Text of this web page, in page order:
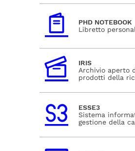
PHD NOTEBOOK
Libretto
IRIS
Archivio aperto
prodotti della
ESSE3
Sistema
gestione della